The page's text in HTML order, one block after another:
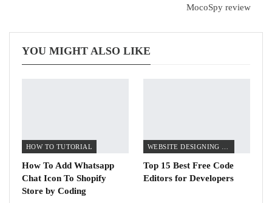
MocoSpy review
YOU MIGHT ALSO LIKE
HOW TO TUTORIAL
How To Add Whatsapp
Chat Icon To Shopify
Store by Coding
Top 15 Best Free Code
Editors for Developers